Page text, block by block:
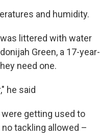
and humidity.
littered with water
Green, a 17-year-
need one.
he said
getting used to
tackling allowed –